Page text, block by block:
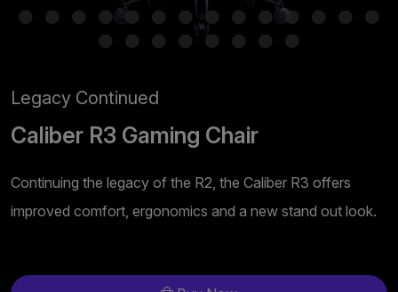
Legacy Continued
Caliber R3 Gaming Chair
Continuing the legacy of the R2, the Caliber R3 offers
improved comfort, ergonomics and a new stand out look.